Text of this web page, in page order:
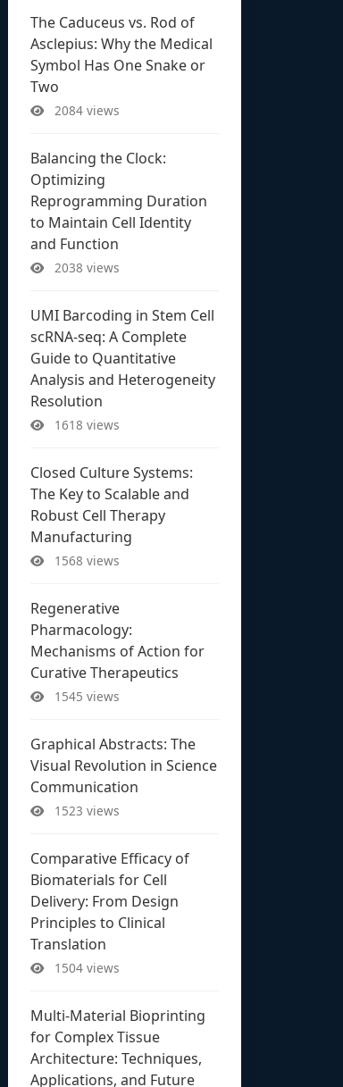
The Caduceus vs. Rod of
Asclepius: Why the Medical
Symbol Has One Snake or
Two
2084 views
Balancing the Clock:
Optimizing
Reprogramming Duration
to Maintain Cell Identity
and Function
2038 views
UMI Barcoding in Stem Cell
scRNA-seq: A Complete
Guide to Quantitative
Analysis and Heterogeneity
Resolution
1618 views
Closed Culture Systems:
The Key to Scalable and
Robust Cell Therapy
Manufacturing
1568 views
Regenerative
Pharmacology:
Mechanisms of Action for
Curative Therapeutics
1545 views
Graphical Abstracts: The
Visual Revolution in Science
Communication
1523 views
Comparative Efficacy of
Biomaterials for Cell
Delivery: From Design
Principles to Clinical
Translation
1504 views
Multi-Material Bioprinting
for Complex Tissue
Architecture: Techniques,
Applications, and Future